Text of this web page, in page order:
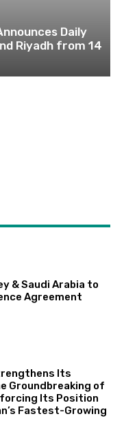
Daily
Riyadh from 14
& Saudi Arabia to
Agreement
Its
Groundbreaking of
Its Position
Fastest-Growing